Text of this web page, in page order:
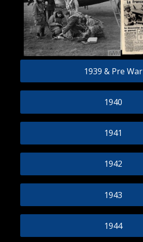
1939 & Pre War
1940
1941
1942
1943
1944